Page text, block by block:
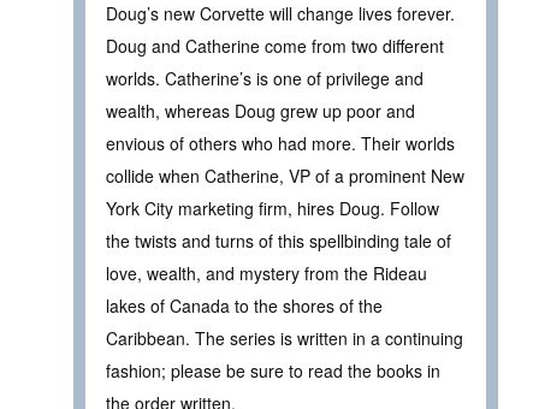
Doug’s new Corvette will change lives forever.
Doug and Catherine come from two different
worlds. Catherine’s is one of privilege and
wealth, whereas Doug grew up poor and
envious of others who had more. Their worlds
collide when Catherine, VP of a prominent New
York City marketing firm, hires Doug. Follow
the twists and turns of this spellbinding tale of
love, wealth, and mystery from the Rideau
lakes of Canada to the shores of the
Caribbean. The series is written in a continuing
fashion; please be sure to read the books in
the order written.